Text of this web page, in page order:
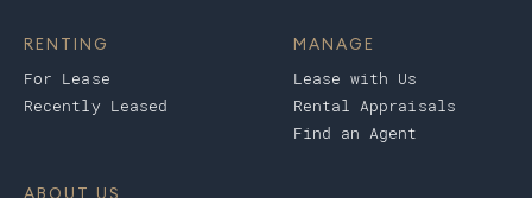
RENTING
For Lease
Recently Leased
MANAGE
Lease with Us
Rental Appraisals
Find an Agent
ABOUT US